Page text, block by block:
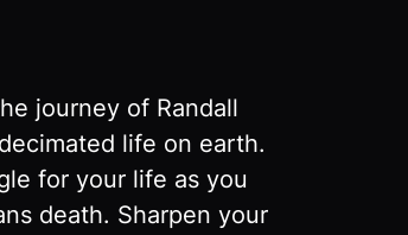
journey of Randall
life on earth.
for your life as you
death. Sharpen your